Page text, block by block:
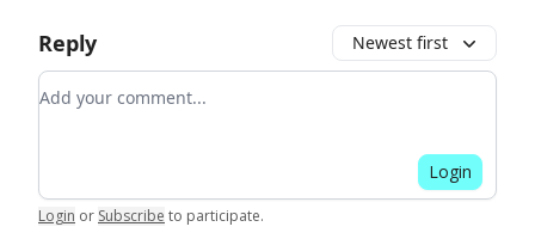
Reply Newest first
Add your comment
Login
Login or Subscribe to participate.